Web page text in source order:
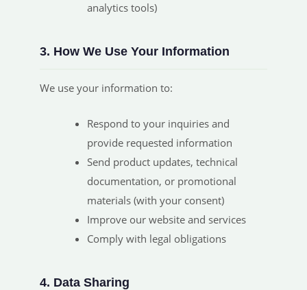
analytics tools)
3. How We Use Your Information
We use your information to:
Respond to your inquiries and
provide requested information
Send product updates, technical
documentation, or promotional
materials (with your consent)
Improve our website and services
Comply with legal obligations
4. Data Sharing